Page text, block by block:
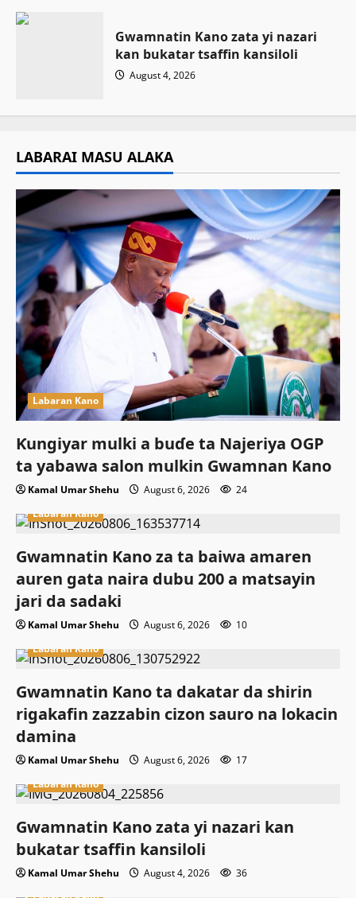
Gwamnatin Kano zata yi nazari
kan bukatar tsaffin kansiloli
August 4, 2026
LABARAI MASU ALAKA
Labaran Kano
Ƙungiyar mulki a buɗe ta Najeriya OGP
ta yabawa salon mulkin Gwamnan Kano
Kamal Umar Shehu August 6, 2026
24
Labaran Kano
Gwamnatin Kano za ta baiwa amaren
auren gata naira dubu 200 a matsayin
jari da sadaki
Kamal Umar Shehu August 6, 2026
10
Labaran Kano
Gwamnatin Kano ta dakatar da shirin
rigakafin zazzabin cizon sauro na lokacin
damina
Kamal Umar Shehu August 6, 2026
17
Labaran Kano
Gwamnatin Kano zata yi nazari kan
bukatar tsaffin kansiloli
Kamal Umar Shehu August 4, 2026
36